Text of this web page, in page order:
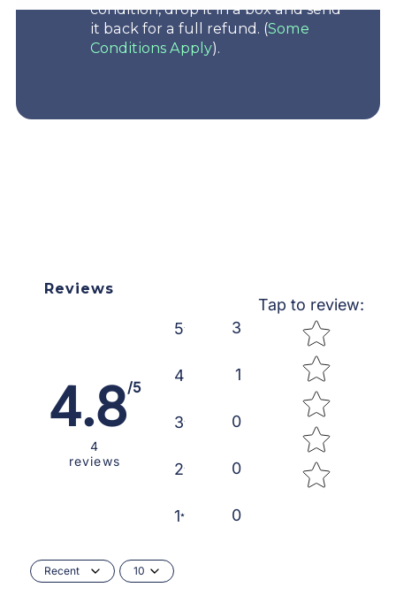
condition, drop it in a box and send
it back for a full refund. (Some
Conditions Apply).
Reviews
4.8/5
4
reviews
5 3
4 1
3 0
2 0
1 0
Tap to review:
Star rating
Recent 10